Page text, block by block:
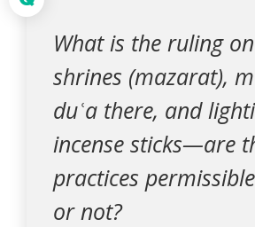
What is the ruling
shrines (mazarat),
duʿa there, and
incense sticks—are
practices
or not?